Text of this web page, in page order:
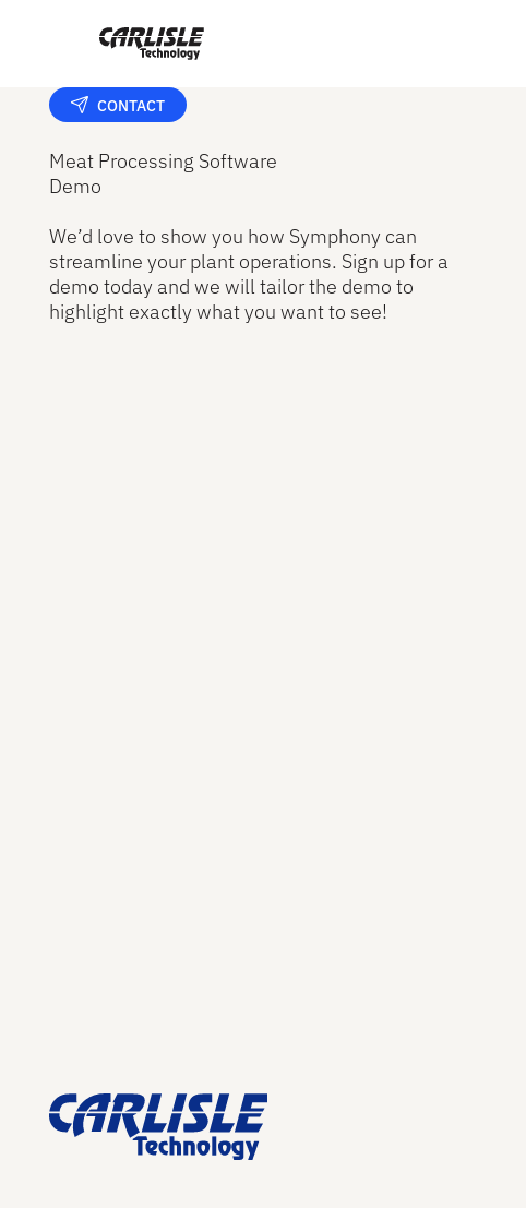
CONTACT
Meat Processing Software
Demo
We’d love to show you how Symphony can
streamline your plant operations. Sign up for a
demo today and we will tailor the demo to
highlight exactly what you want to see!